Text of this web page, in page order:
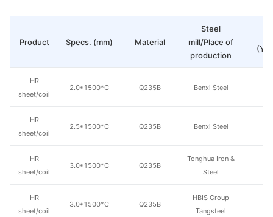
Specs. (mm) Material
Steel
mill/Place of
production
2.0*1500*C Q235B Benxi Steel
2.5*1500*C Q235B Benxi Steel
3.0*1500*C Q235B
Tonghua Iron &
Steel
3.0*1500*C Q235B
HBIS Group
Tangsteel
Product
HR
sheet/coil
HR
sheet/coil
HR
sheet/coil
HR
sheet/coil